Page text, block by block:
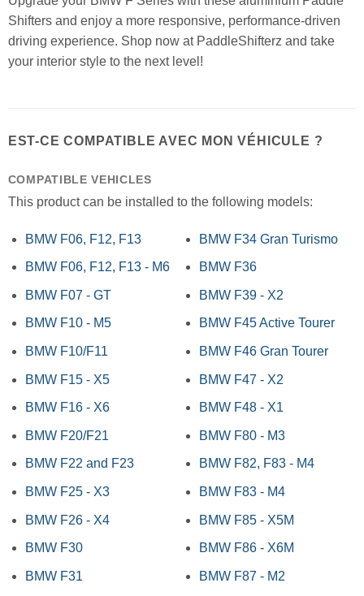
Shifters and enjoy a more responsive, performance-driven
driving experience. Shop now at PaddleShifterz and take
your interior style to the next level!
EST-CE COMPATIBLE AVEC MON VÉHICULE ?
COMPATIBLE VEHICLES
This product can be installed to the following models:
BMW F06, F12, F13
BMW F06, F12, F13 - M6
BMW F07 - GT
BMW F10 - M5
BMW F10/F11
BMW F15 - X5
BMW F16 - X6
BMW F20/F21
BMW F22 and F23
BMW F25 - X3
BMW F26 - X4
BMW F30
BMW F31
BMW F34 Gran Turismo
BMW F36
BMW F39 - X2
BMW F45 Active Tourer
BMW F46 Gran Tourer
BMW F47 - X2
BMW F48 - X1
BMW F80 - M3
BMW F82, F83 - M4
BMW F83 - M4
BMW F85 - X5M
BMW F86 - X6M
BMW F87 - M2